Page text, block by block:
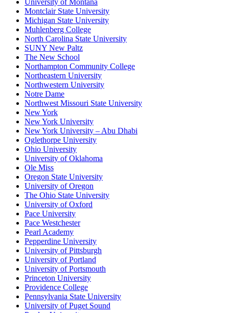
University of Montana
Montclair State University
Michigan State University
Muhlenberg College
North Carolina State University
SUNY New Paltz
The New School
Northampton Community College
Northeastern University
Northwestern University
Notre Dame
Northwest Missouri State University
New York
New York University
New York University – Abu Dhabi
Oglethorpe University
Ohio University
University of Oklahoma
Ole Miss
Oregon State University
University of Oregon
The Ohio State University
University of Oxford
Pace University
Pace Westchester
Pearl Academy
Pepperdine University
University of Pittsburgh
University of Portland
University of Portsmouth
Princeton University
Providence College
Pennsylvania State University
University of Puget Sound